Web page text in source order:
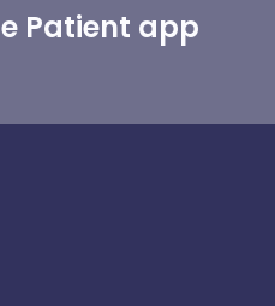
Patient app